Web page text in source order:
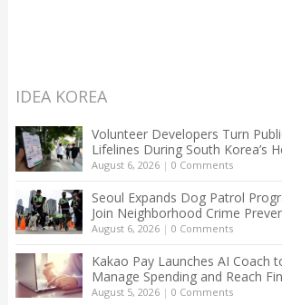
IDEA KOREA
Volunteer Developers Turn
Lifelines During South Korea’s
August 6, 2026| 0 Comments
Seoul Expands Dog Patrol
Join Neighborhood Crime
August 6, 2026| 0 Comments
Kakao Pay Launches AI Coach
Manage Spending and Reach
August 5, 2026| 0 Comments